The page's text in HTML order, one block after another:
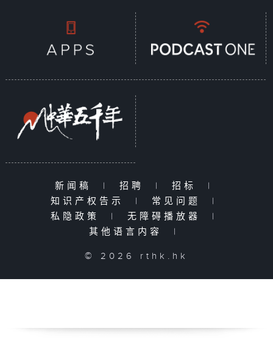
新闻稿 | 招聘 | 招标
|
知识产权告示
| 常见问题
|
私隐政策
| 无障碍播放器
|
其他语言内容
|
© 2026 rthk.hk